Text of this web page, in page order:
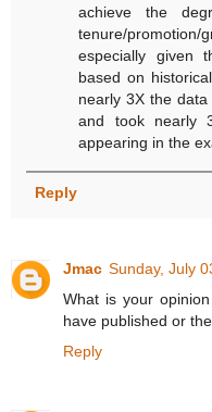
achieve the
tenure/
especially given
based on
nearly 3X the
and took nearly
appearing in the
Reply
Jmac Sunday, July
What is your
have published or
Reply